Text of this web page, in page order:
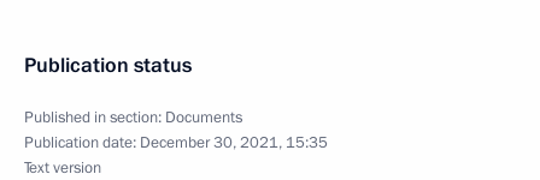
Publication status
Published in section: Documents
Publication date: December 30, 2021, 15:35
Text version